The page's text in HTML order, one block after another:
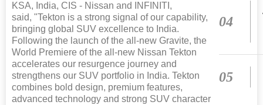
KSA, India, CIS - Nissan and INFINITI,
said, "Tekton is a strong signal of our capability,
bringing global SUV excellence to India.
Following the launch of the all-new Gravite, the
World Premiere of the all-new Nissan Tekton
accelerates our resurgence journey and
strengthens our SUV portfolio in India. Tekton
combines bold design, premium features,
advanced technology and strong SUV character
04
05